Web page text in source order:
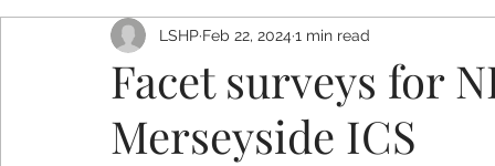
Facet surveys for
Merseyside ICS
LSHP Feb 22, 2024 1 min read